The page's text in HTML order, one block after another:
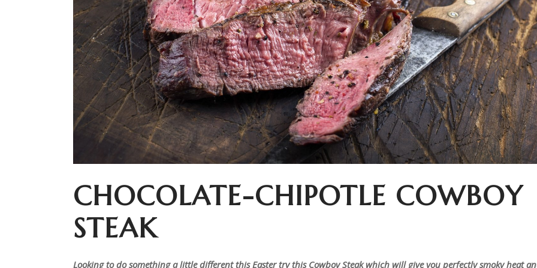
CHOCOLATE-CHIPOTLE COWBOY
STEAK
Looking to do something a little different this Easter try this Cowboy Steak which will give you perfectly smoky heat